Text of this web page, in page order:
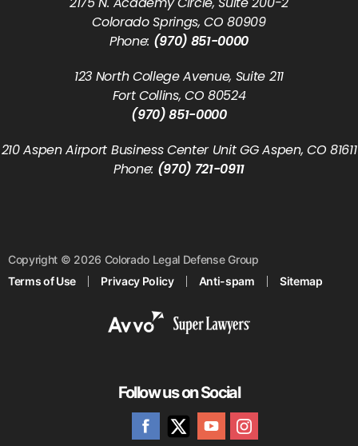
Colorado Springs, CO 80909
Phone: (970) 851-0000
123 North College Avenue, Suite 211
Fort Collins, CO 80524
(970) 851-0000
210 Aspen Airport Business Center Unit GG Aspen, CO 81611
Phone: (970) 721-0911
Copyright © 2026 Colorado Legal Defense Group
Terms of Use
Privacy Policy Anti-spam Sitemap
Follow us on Social